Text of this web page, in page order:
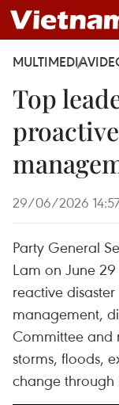
MULTIMEDIA
Top
29/06/2026
Party General
Lam on June
reactive
management,
Committee and
storms, floods,
change through